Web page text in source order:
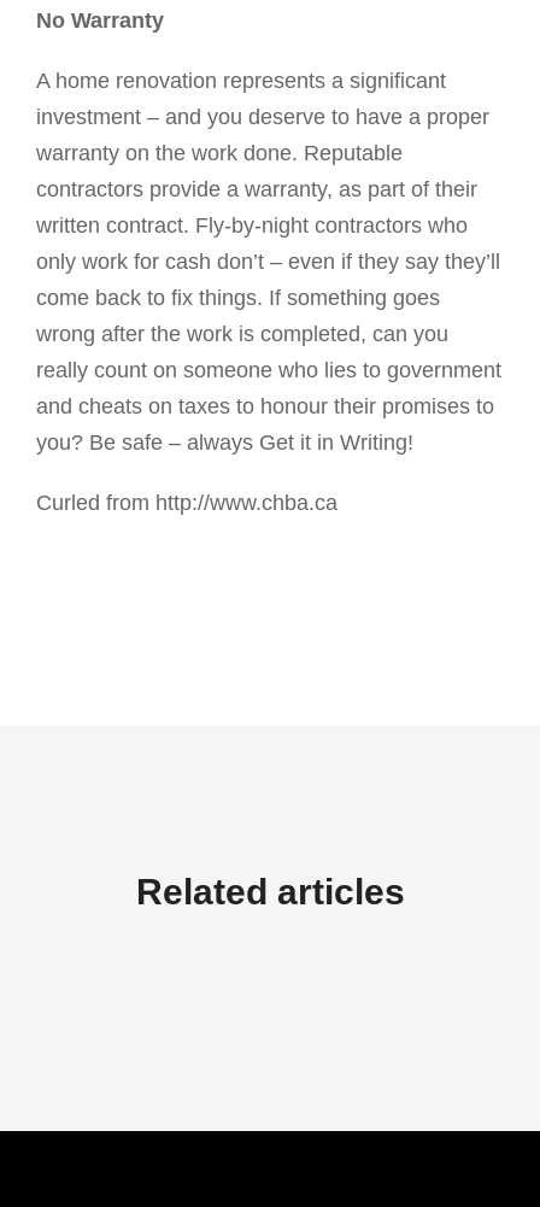
No Warranty
A home renovation represents a significant
investment – and you deserve to have a proper
warranty on the work done. Reputable
contractors provide a warranty, as part of their
written contract. Fly-by-night contractors who
only work for cash don’t – even if they say they’ll
come back to fix things. If something goes
wrong after the work is completed, can you
really count on someone who lies to government
and cheats on taxes to honour their promises to
you? Be safe – always Get it in Writing!
Curled from http://www.chba.ca
Related articles